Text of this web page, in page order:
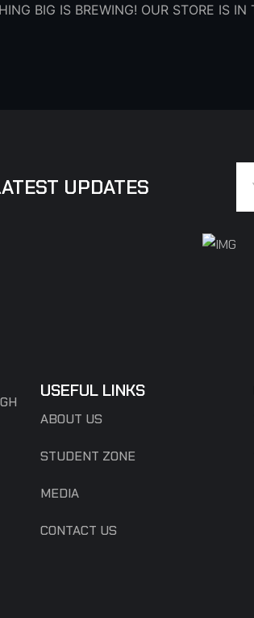
BIG IS BREWING! OUR STORE IS
UPDATES
USEFUL LINKS
ABOUT US
STUDENT ZONE
MEDIA
CONTACT US